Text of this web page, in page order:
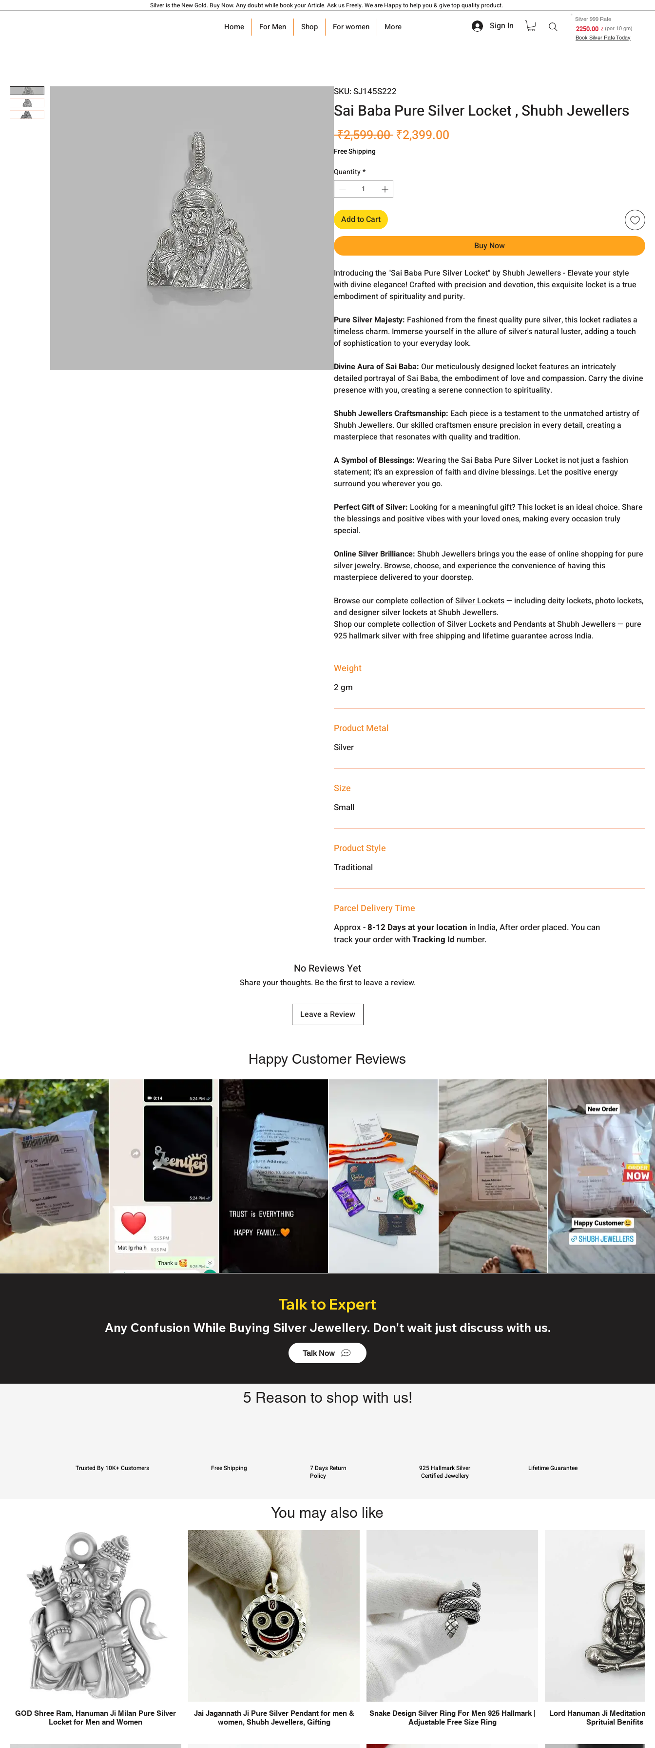
Silver is the New Gold. Buy Now. Any doubt while book your Article. Ask us Freely. We are Happy to help you & give top quality product.
Home For Men Shop For women More Sign In
Silver 999 Rate
₹ 2250.00(per 10 gm)
Book Silver Rate Today
SKU: SJ145S222
Sai Baba Pure Silver Locket , Shubh Jewellers
₹2,599.00 Regular
₹2,399.00
Free Shipping
Quantity*
Add to Cart
Buy Now
Introducing the "Sai Baba Pure Silver Locket" by Shubh Jewellers - Elevate your style
with divine elegance! Crafted with precision and devotion, this exquisite locket is a true
embodiment of spirituality and purity.
Pure Silver Majesty: Fashioned from the finest quality pure silver, this locket radiates a
timeless charm. Immerse yourself in the allure of silver's natural luster, adding a touch
of sophistication to your everyday look.
Divine Aura of Sai Baba: Our meticulously designed locket features an intricately
detailed portrayal of Sai Baba, the embodiment of love and compassion. Carry the divine
presence with you, creating a serene connection to spirituality.
Shubh Jewellers Craftsmanship: Each piece is a testament to the unmatched artistry of
Shubh Jewellers. Our skilled craftsmen ensure precision in every detail, creating a
masterpiece that resonates with quality and tradition.
A Symbol of Blessings: Wearing the Sai Baba Pure Silver Locket is not just a fashion
statement; it's an expression of faith and divine blessings. Let the positive energy
surround you wherever you go.
Perfect Gift of Silver: Looking for a meaningful gift? This locket is an ideal choice. Share
the blessings and positive vibes with your loved ones, making every occasion truly
special.
Online Silver Brilliance: Shubh Jewellers brings you the ease of online shopping for pure
silver jewelry. Browse, choose, and experience the convenience of having this
masterpiece delivered to your doorstep.
Browse our complete collection ofSilver Lockets— including deity lockets, photo lockets,
and designer silver lockets at Shubh Jewellers.
Shop our complete collection of Silver Lockets and Pendants at Shubh Jewellers — pure
925 hallmark silver with free shipping and lifetime guarantee across India.
Weight
2 gm
Product Metal
Silver
Size
Small
Product Style
Traditional
Parcel Delivery Time
Approx -8-12 Days at your location in India, After order placed. You can
track your order withTrackingId number.
No Reviews Yet
Share your thoughts. Be the first to leave a review.
Leave a Review
Happy Customer Reviews
Talk to Expert
Any Confusion While Buying Silver Jewellery. Don't wait just discuss with us.
Talk Now
5 Reason to shop with us!
Trusted By 10K+ Customers Free Shipping
7 Days Return
Policy
925 Hallmark Silver
Certified Jewellery
Lifetime Guarantee
You may also like
GOD Shree Ram, Hanuman Ji Milan Pure Silver
Locket for Men and Women
Jai Jagannath Ji Pure Silver Pendant for men &
women, Shubh Jewellers, Gifting
Snake Design Silver Ring For Men 925 Hallmark |
Adjustable Free Size Ring
Lord Hanuman Ji Meditation
Sprituial Benifits